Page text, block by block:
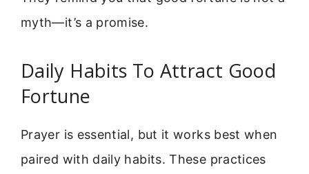
myth—it’s a promise.
Daily Habits To Attract Good
Fortune
Prayer is essential, but it works best when
paired with daily habits. These practices